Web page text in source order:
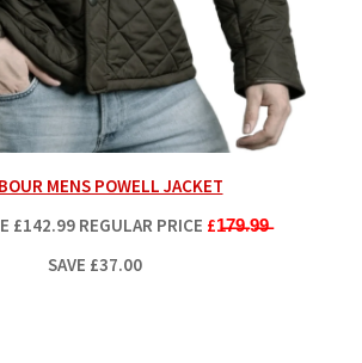
MENS POWELL JACKET
£142.99 REGULAR PRICE £1̶7̶9̶.9̶9̶
SAVE £37.00